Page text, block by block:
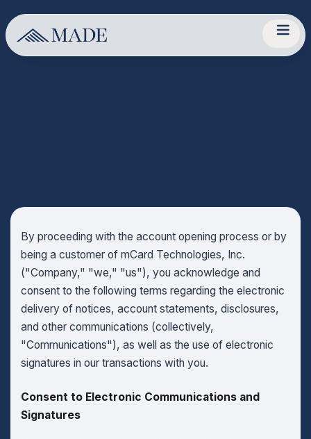
By proceeding with the account opening process or by
being a customer of mCard Technologies, Inc.
("Company," "we," "us"), you acknowledge and
consent to the following terms regarding the electronic
delivery of notices, account statements, disclosures,
and other communications (collectively,
"Communications"), as well as the use of electronic
signatures in our transactions with you.
Consent to Electronic Communications and
Signatures